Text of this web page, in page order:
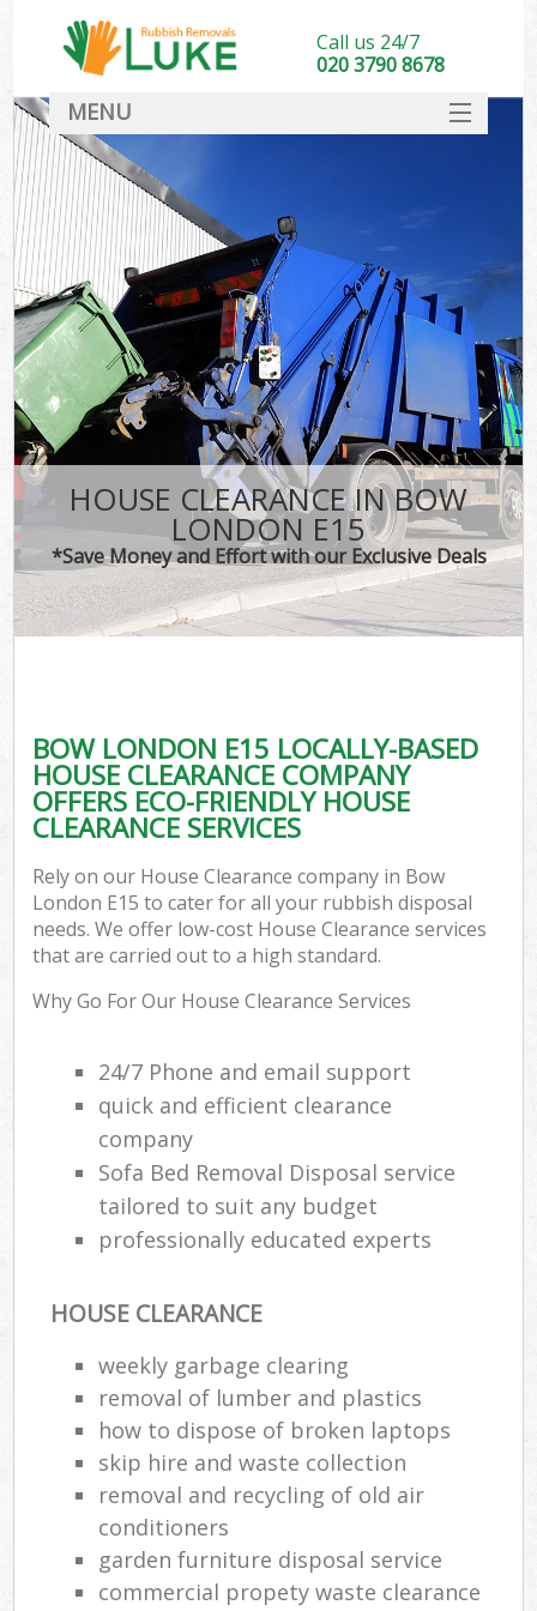
HOUSE CLEARANCE IN BOW
LONDON E15
*Save Money and Effort with our Exclusive Deals
BOW LONDON E15 LOCALLY-BASED
HOUSE CLEARANCE COMPANY
OFFERS ECO-FRIENDLY HOUSE
CLEARANCE SERVICES
Rely on our House Clearance company in Bow
London E15 to cater for all your rubbish disposal
needs. We offer low-cost House Clearance services
that are carried out to a high standard.
Why Go For Our House Clearance Services
24/7 Phone and email support
quick and efficient clearance
company
Sofa Bed Removal Disposal service
tailored to suit any budget
professionally educated experts
HOUSE CLEARANCE
weekly garbage clearing
removal of lumber and plastics
how to dispose of broken laptops
skip hire and waste collection
removal and recycling of old air
conditioners
garden furniture disposal service
commercial propety waste clearance
Call us 24/7
020 3790 8678
MENU
DEALS
FAQ
CONTACT